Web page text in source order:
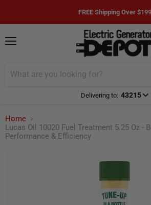
FREE Shipping Over $199
Delivering to: 43215
delivery times.
Home
Lucas Oil 10020 Fuel Treatment 5.25 Oz -
Performance & Efficiency